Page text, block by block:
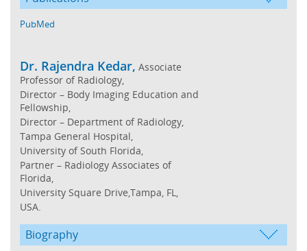
PubMed
Dr. Rajendra Kedar, Associate
Professor of Radiology,
Director – Body Imaging Education and
Fellowship,
Director – Department of Radiology,
Tampa General Hospital,
University of South Florida,
Partner – Radiology Associates of
Florida,
University Square Drive,Tampa, FL,
USA.
Biography